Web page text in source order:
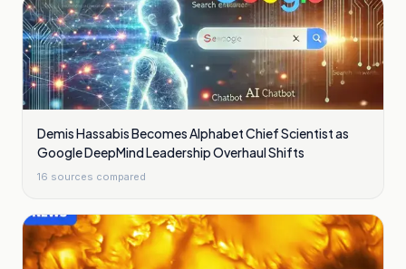
Demis Hassabis Becomes Alphabet Chief Scientist as
Google DeepMind Leadership Overhaul Shifts
16 sources compared